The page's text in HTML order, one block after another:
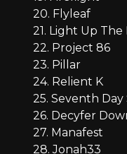
20. Flyleaf
21. Light Up The
22. Project 86
23. Pillar
24. Relient K
25. Seventh
26. Decyfer
27. Manafest
28. Jonah33